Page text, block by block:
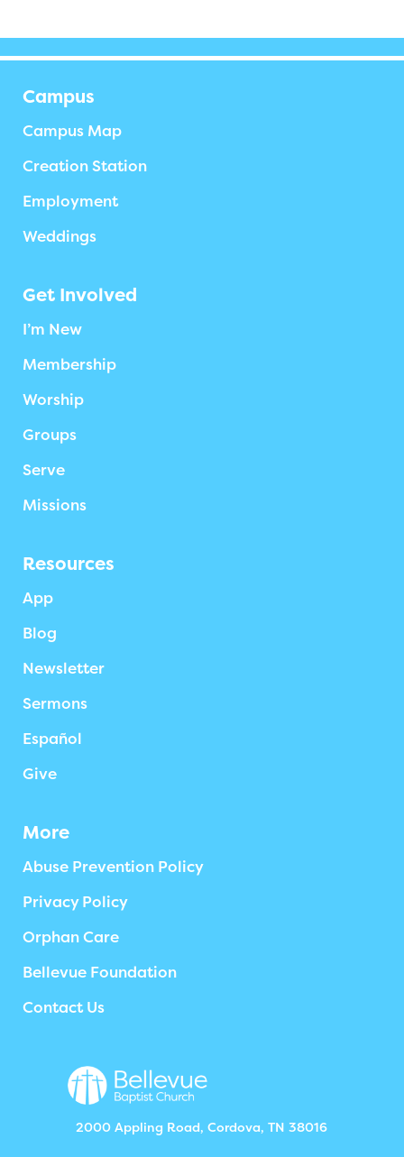
Campus
Campus Map
Creation Station
Employment
Weddings
Get Involved
I’m New
Membership
Worship
Groups
Serve
Missions
Resources
App
Blog
Newsletter
Sermons
Español
Give
More
Abuse Prevention Policy
Privacy Policy
Orphan Care
Bellevue Foundation
Contact Us
2000 Appling Road, Cordova, TN 38016